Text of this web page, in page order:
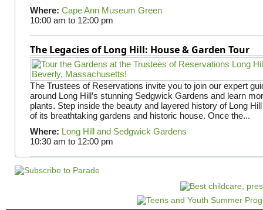
Where: Cape Ann Museum Green
10:00 am to 12:00 pm
The Legacies of Long Hill: House & Garden Tour
The Trustees of Reservations invite you to join our expert
around Long Hill’s stunning Sedgwick Gardens and learn
plants. Step inside the beauty and layered history of Long
of its breathtaking gardens and historic house. Once the...
Where: Long Hill and Sedgwick Gardens
10:30 am to 12:00 pm